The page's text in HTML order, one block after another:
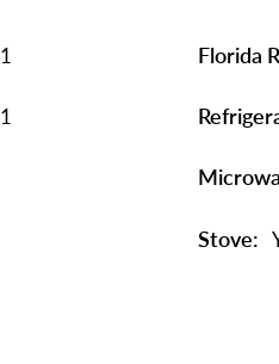
1
1
Florida
Stove: